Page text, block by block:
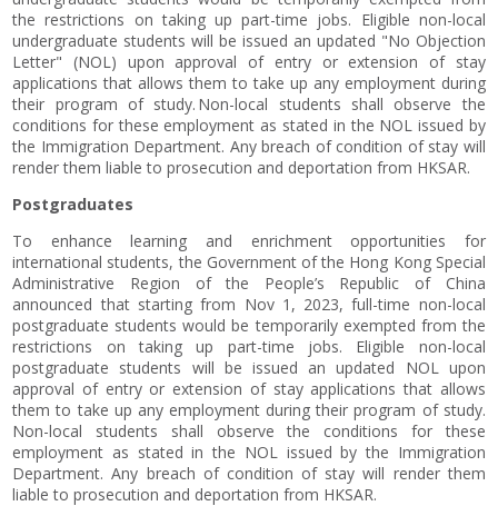
the restrictions on taking up part-time jobs. Eligible non-local
undergraduate students will be issued an updated "No Objection
Letter" (NOL) upon approval of entry or extension of stay
applications that allows them to take up any employment during
their program of study. Non-local students shall observe the
conditions for these employment as stated in the NOL issued by
the Immigration Department. Any breach of condition of stay will
render them liable to prosecution and deportation from HKSAR.
Postgraduates
To enhance learning and enrichment opportunities for
international students, the Government of the Hong Kong Special
Administrative Region of the People’s Republic of China
announced that starting from Nov 1, 2023, full-time non-local
postgraduate students would be temporarily exempted from the
restrictions on taking up part-time jobs. Eligible non-local
postgraduate students will be issued an updated NOL upon
approval of entry or extension of stay applications that allows
them to take up any employment during their program of study.
Non-local students shall observe the conditions for these
employment as stated in the NOL issued by the Immigration
Department. Any breach of condition of stay will render them
liable to prosecution and deportation from HKSAR.